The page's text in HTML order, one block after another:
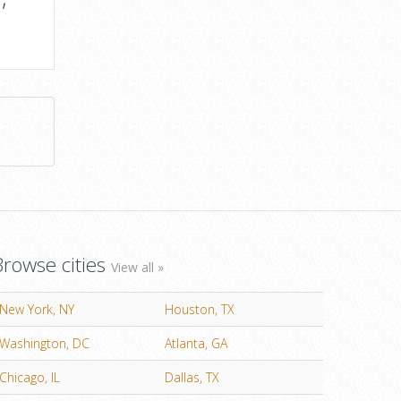
cities View all »
New York, NY
Houston, TX
Washington, DC
Atlanta, GA
Chicago, IL
Dallas, TX